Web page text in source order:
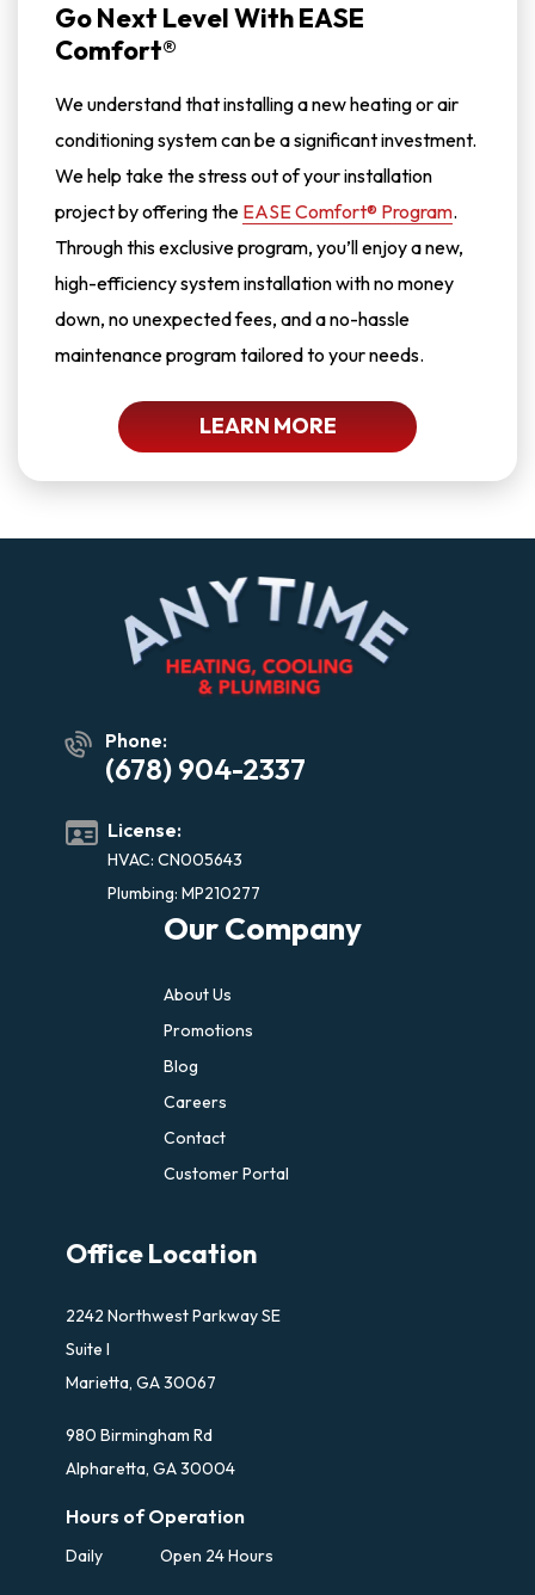
Go Next Level With EASE
Comfort®
We understand that installing a new heating or air
conditioning system can be a significant investment.
We help take the stress out of your installation
project by offering the EASE Comfort® Program.
Through this exclusive program, you’ll enjoy a new,
high-efficiency system installation with no money
down, no unexpected fees, and a no-hassle
maintenance program tailored to your needs.
LEARN MORE
Phone:
(678) 904-2337
License:
HVAC: CN005643
Plumbing: MP210277
Our Company
About Us
Promotions
Blog
Careers
Contact
Customer Portal
Office Location
2242 Northwest Parkway SE
Suite I
Marietta, GA 30067
980 Birmingham Rd
Alpharetta, GA 30004
Hours of Operation
Daily Open 24 Hours